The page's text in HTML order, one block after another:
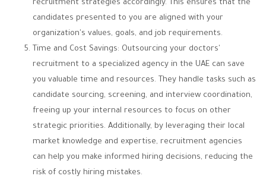
recruitment strategies accordingly. This ensures that the
candidates presented to you are aligned with your
organization's values, goals, and job requirements.
Time and Cost Savings: Outsourcing your doctors'
recruitment to a specialized agency in the UAE can save
you valuable time and resources. They handle tasks such as
candidate sourcing, screening, and interview coordination,
freeing up your internal resources to focus on other
strategic priorities. Additionally, by leveraging their local
market knowledge and expertise, recruitment agencies
can help you make informed hiring decisions, reducing the
risk of costly hiring mistakes.